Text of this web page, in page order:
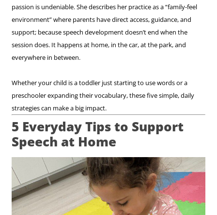
passion is undeniable. She describes her practice as a “family-feel
environment” where parents have direct access, guidance, and
support; because speech development doesn’t end when the
session does. It happens at home, in the car, at the park, and
everywhere in between.
Whether your child is a toddler just starting to use words or a
preschooler expanding their vocabulary, these five simple, daily
strategies can make a big impact.
5 Everyday Tips to Support
Speech at Home